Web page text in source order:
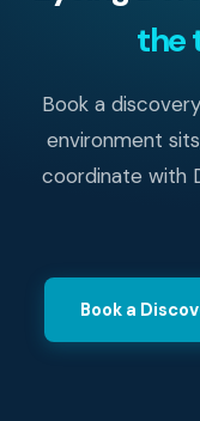
the
Book a
environment
coordinate with
Book a